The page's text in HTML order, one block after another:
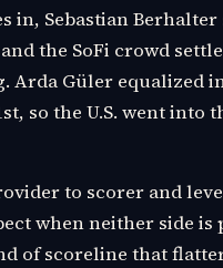
in, Sebastian
the SoFi crowd
Güler equalized
so the U.S. went into
to scorer and
when neither side is
of scoreline that